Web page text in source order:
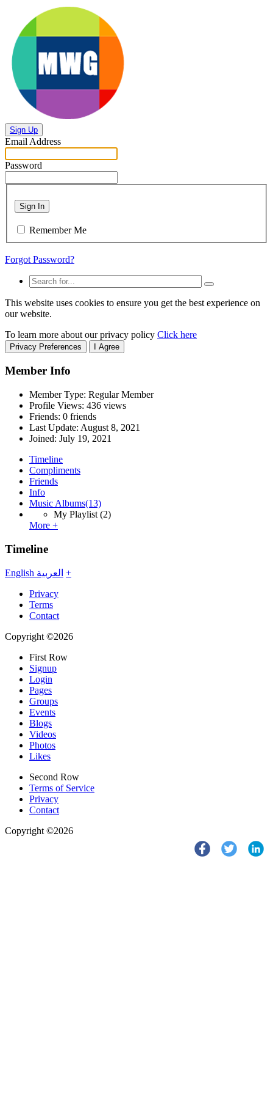
Sign Up
Email Address
Password
Sign In
Remember Me
Forgot Password?
This website uses cookies to ensure you get the best experience on
our website.
To learn more about our privacy policy Click here
Privacy Preferences I Agree
Member Info
Member Type: Regular Member
Profile Views: 436 views
Friends: 0 friends
Last Update: August 8, 2021
Joined: July 19, 2021
Timeline
Compliments
Friends
Info
Music Albums(13)
My Playlist (2)
More +
Timeline
English العربية +
Privacy
Terms
Contact
Copyright ©2026
First Row
Signup
Login
Pages
Groups
Events
Blogs
Videos
Photos
Likes
Second Row
Terms of Service
Privacy
Contact
Copyright ©2026